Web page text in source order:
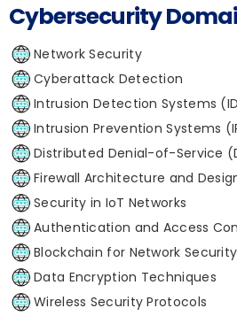
Cybersecurity
Network Security
Cyberattack Detection
Intrusion Detection Systems
Intrusion Prevention Systems
Distributed Denial-of-Service
Firewall Architecture and
Security in IoT Networks
Authentication and Access
Blockchain for Network Security
Data Encryption Techniques
Wireless Security Protocols